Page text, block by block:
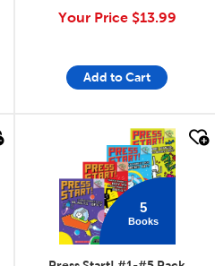
Your Price $13.99
Add to Cart
5
Books